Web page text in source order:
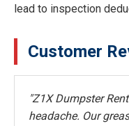
lead to inspection
Customer
"Z1X Dumpster
headache. Our